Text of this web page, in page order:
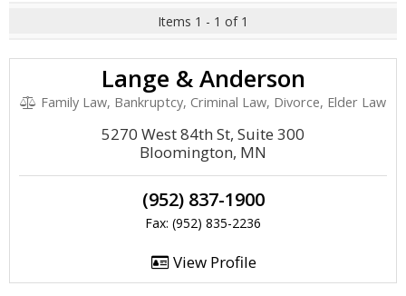
Items 1 - 1 of 1
Lange & Anderson
Family Law, Bankruptcy, Criminal Law, Divorce, Elder Law
5270 West 84th St, Suite 300
Bloomington, MN
(952) 837-1900
Fax: (952) 835-2236
View Profile